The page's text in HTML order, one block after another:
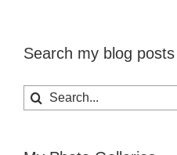
Search my blog
Search
for: